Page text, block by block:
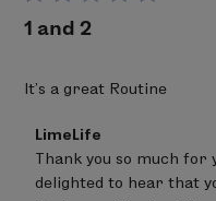
1 and 2
It’s a great Routine
Comments
by
Store
Owner
LimeLife
Thank you so much for
delighted to hear that